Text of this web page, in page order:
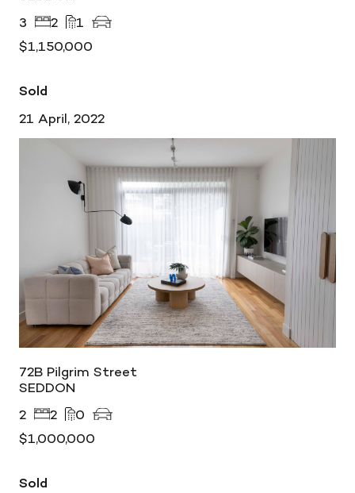
3
2
1
$1,150,000
Sold
21 April, 2022
72B Pilgrim Street
SEDDON
2
2
0
$1,000,000
Sold